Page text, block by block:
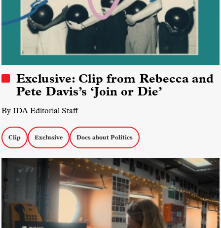
Exclusive: Clip from Rebecca and
Pete Davis’s ‘Join or Die’
By IDA Editorial Staff
Clip Exclusive Docs about Politics